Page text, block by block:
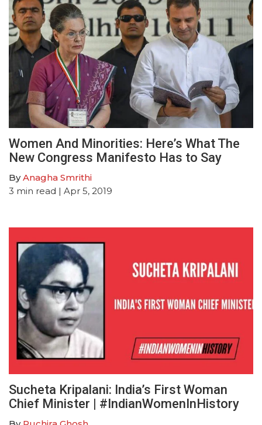
Women And Minorities: Here’s What The
New Congress Manifesto Has to Say
ByAnagha Smrithi
3 min read | Apr 5, 2019
Sucheta Kripalani: India’s First Woman
Chief Minister | #IndianWomenInHistory